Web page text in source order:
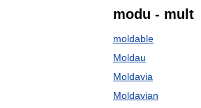
modu - mult
moldable
Moldau
Moldavia
Moldavian